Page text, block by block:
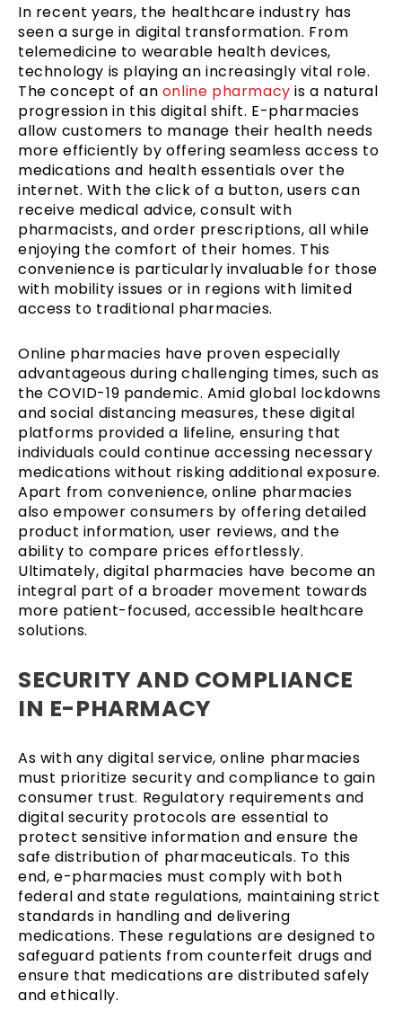
In recent years, the healthcare industry has
seen a surge in digital transformation. From
telemedicine to wearable health devices,
technology is playing an increasingly vital role.
The concept of an online pharmacy is a natural
progression in this digital shift. E-pharmacies
allow customers to manage their health needs
more efficiently by offering seamless access to
medications and health essentials over the
internet. With the click of a button, users can
receive medical advice, consult with
pharmacists, and order prescriptions, all while
enjoying the comfort of their homes. This
convenience is particularly invaluable for those
with mobility issues or in regions with limited
access to traditional pharmacies.
Online pharmacies have proven especially
advantageous during challenging times, such as
the COVID-19 pandemic. Amid global lockdowns
and social distancing measures, these digital
platforms provided a lifeline, ensuring that
individuals could continue accessing necessary
medications without risking additional exposure.
Apart from convenience, online pharmacies
also empower consumers by offering detailed
product information, user reviews, and the
ability to compare prices effortlessly.
Ultimately, digital pharmacies have become an
integral part of a broader movement towards
more patient-focused, accessible healthcare
solutions.
SECURITY AND COMPLIANCE
IN E-PHARMACY
As with any digital service, online pharmacies
must prioritize security and compliance to gain
consumer trust. Regulatory requirements and
digital security protocols are essential to
protect sensitive information and ensure the
safe distribution of pharmaceuticals. To this
end, e-pharmacies must comply with both
federal and state regulations, maintaining strict
standards in handling and delivering
medications. These regulations are designed to
safeguard patients from counterfeit drugs and
ensure that medications are distributed safely
and ethically.